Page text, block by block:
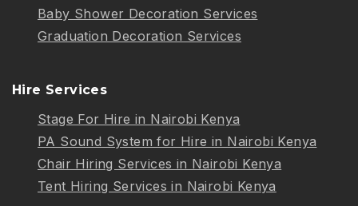
Baby Shower Decoration Services
Graduation Decoration Services
Hire Services
Stage For Hire in Nairobi Kenya
PA Sound System for Hire in Nairobi Kenya
Chair Hiring Services in Nairobi Kenya
Tent Hiring Services in Nairobi Kenya